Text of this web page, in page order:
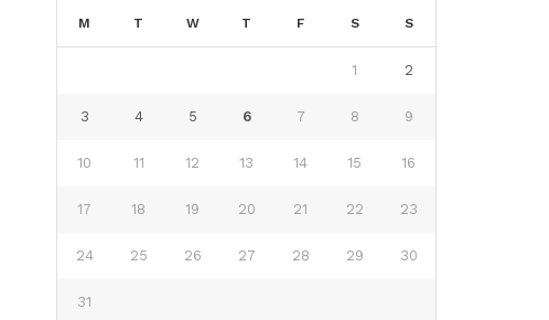
M T W T F S S
1 2
3 4 5 6 7 8 9
10 11 12 13 14 15 16
17 18 19 20 21 22 23
24 25 26 27 28 29 30
31